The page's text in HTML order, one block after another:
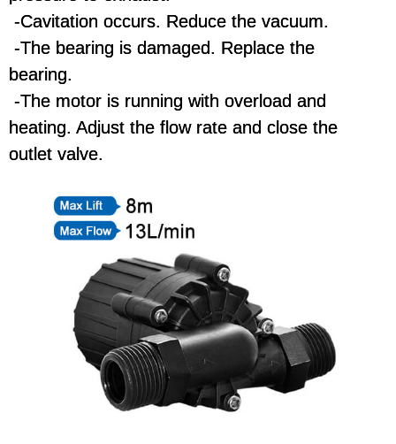
-Cavitation occurs. Reduce the vacuum.
-The bearing is damaged. Replace the
bearing.
-The motor is running with overload and
heating. Adjust the flow rate and close the
outlet valve.